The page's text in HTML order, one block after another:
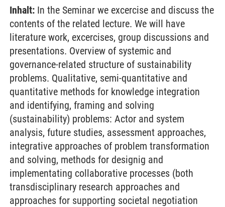
Inhalt: In the Seminar we excercise and discuss the
contents of the related lecture. We will have
literature work, excercises, group discussions and
presentations. Overview of systemic and
governance-related structure of sustainability
problems. Qualitative, semi-quantitative and
quantitative methods for knowledge integration
and identifying, framing and solving
(sustainability) problems: Actor and system
analysis, future studies, assessment approaches,
integrative approaches of problem transformation
and solving, methods for designig and
implementating collaborative processes (both
transdisciplinary research approaches and
approaches for supporting societal negotiation